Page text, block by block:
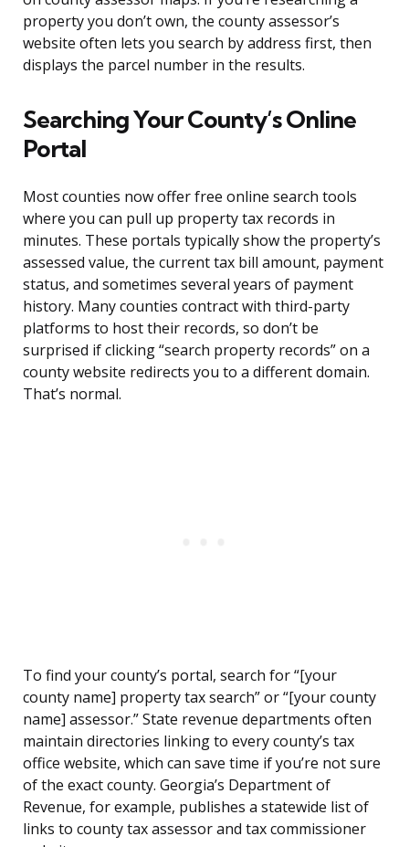
property you don’t own, the county assessor’s
website often lets you search by address first, then
displays the parcel number in the results.
Searching Your County’s Online
Portal
Most counties now offer free online search tools
where you can pull up property tax records in
minutes. These portals typically show the property’s
assessed value, the current tax bill amount, payment
status, and sometimes several years of payment
history. Many counties contract with third-party
platforms to host their records, so don’t be
surprised if clicking “search property records” on a
county website redirects you to a different domain.
That’s normal.
To find your county’s portal, search for “[your
county name] property tax search” or “[your county
name] assessor.” State revenue departments often
maintain directories linking to every county’s tax
office website, which can save time if you’re not sure
of the exact county. Georgia’s Department of
Revenue, for example, publishes a statewide list of
links to county tax assessor and tax commissioner